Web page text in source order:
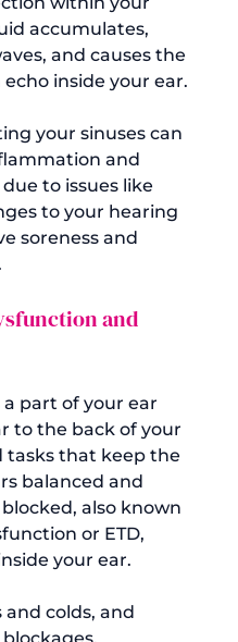
accumulates,
and causes the
inside your ear.
your sinuses can
and
to issues like
to your hearing
soreness and
and
part of your ear
to the back of your
tasks that keep the
balanced and
also known
or ETD,
your ear.
and colds, and